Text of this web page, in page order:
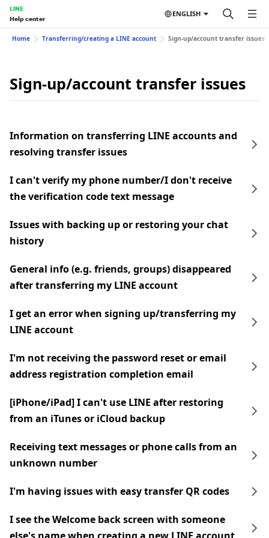
LINE
Help center
ENGLISH
Home Transferring/creating a LINE account Sign-up/account transfer issues
Sign-up/account transfer issues
Information on transferring LINE accounts and
resolving transfer issues
I can't verify my phone number/I don't receive
the verification code text message
Issues with backing up or restoring your chat
history
General info (e.g. friends, groups) disappeared
after transferring my LINE account
I get an error when signing up/transferring my
LINE account
I'm not receiving the password reset or email
address registration completion email
[iPhone/iPad] I can't use LINE after restoring
from an iTunes or iCloud backup
Receiving text messages or phone calls from an
unknown number
I'm having issues with easy transfer QR codes
I see the Welcome back screen with someone